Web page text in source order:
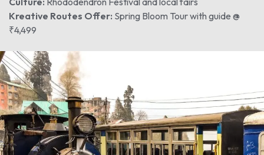
Kreative Routes Offer: Spring Bloom Tour with guide @
₹4,499